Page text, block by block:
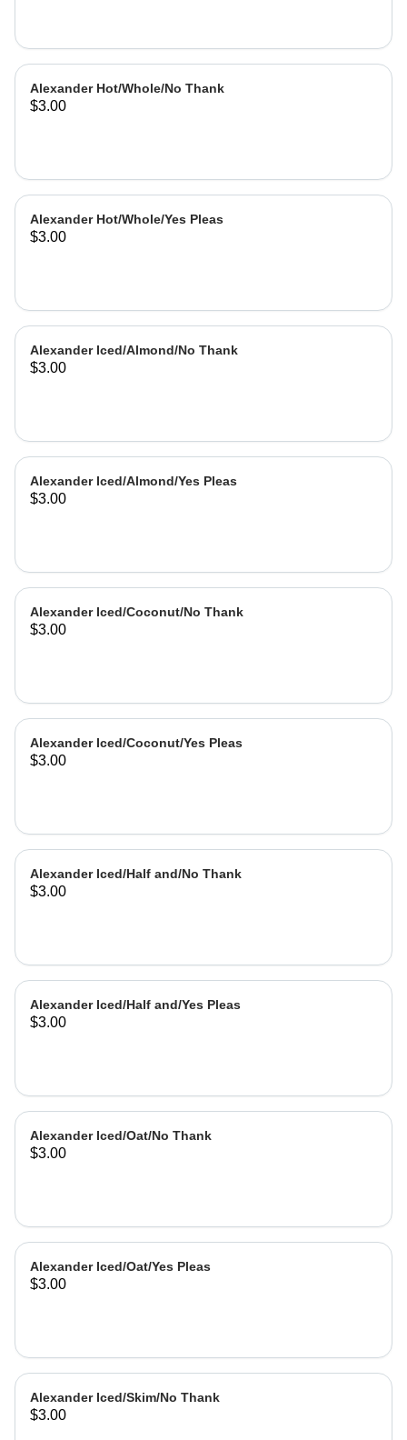
Alexander Hot/Whole/No Thank
$3.00
Alexander Hot/Whole/Yes Pleas
$3.00
Alexander Iced/Almond/No Thank
$3.00
Alexander Iced/Almond/Yes Pleas
$3.00
Alexander Iced/Coconut/No Thank
$3.00
Alexander Iced/Coconut/Yes Pleas
$3.00
Alexander Iced/Half and/No Thank
$3.00
Alexander Iced/Half and/Yes Pleas
$3.00
Alexander Iced/Oat/No Thank
$3.00
Alexander Iced/Oat/Yes Pleas
$3.00
Alexander Iced/Skim/No Thank
$3.00